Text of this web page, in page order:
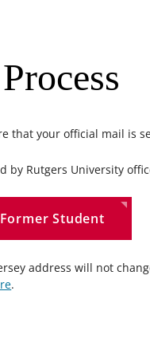
that your official mail is
by Rutgers University
Student
address will not
.